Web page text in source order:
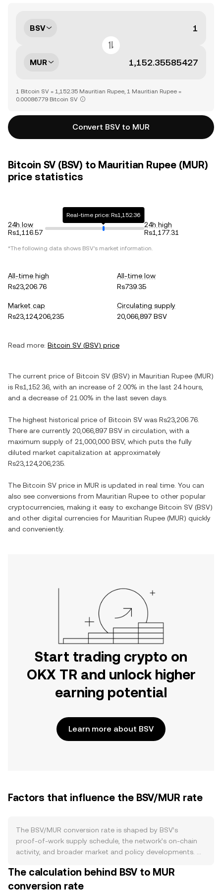
BSV
MUR
1 Bitcoin SV = 1,152.35 Mauritian Rupee, 1 Mauritian Rupee =
0.00086779 Bitcoin SV
Convert BSV to MUR
Bitcoin SV (BSV) to Mauritian Rupee (MUR)
price statistics
24h low
Rs1,116.57
Real-time price: Rs1,152.36
24h high
Rs1,177.31
*The following data shows BSV's market information.
All-time high
Rs23,206.76
All-time low
Rs739.35
Market cap
Rs23,124,206,235
Circulating supply
20,066,897 BSV
Read more: Bitcoin SV (BSV) price
The current price of Bitcoin SV (BSV) in Mauritian Rupee (MUR)
is Rs1,152.36 , with an increase of 2.00% in the last 24 hours,
and a decrease of 21.00% in the last seven days.
The highest historical price of Bitcoin SV was Rs23,206.76
There are currently 20,066,897 BSV in circulation, with a
maximum supply of 21,000,000 BSV, which puts the fully
diluted market capitalization at approximately
Rs23,124,206,235
The Bitcoin SV price in MUR is updated in real time. You can
also see conversions from Mauritian Rupee to other popular
cryptocurrencies, making it easy to exchange Bitcoin SV (BSV)
and other digital currencies for Mauritian Rupee (MUR) quickly
and conveniently.
Start trading crypto on
OKX TR and unlock higher
earning potential
Learn more about BSV
Factors that influence the BSV/MUR rate
The BSV/MUR conversion rate is shaped by BSV’s
proof‑of‑work supply schedule, the network’s on‑chain
activity, and broader market and policy developments. On
model with a fixed cap and block rewards that halve
roughly every 210,000 blocks, gradually reducing new BSV
The calculation behind BSV to MUR
conversion rate